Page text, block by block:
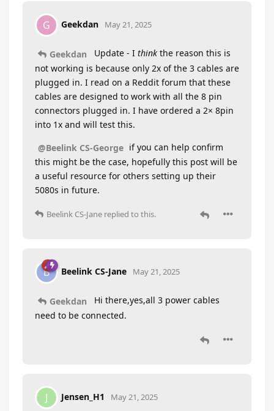
G Geekdan May 21, 2025
Geekdan Update - I think the reason this is
not working is because only 2x of the 3 cables are
plugged in. I read on a Reddit forum that these
cables are designed to work with all the 8 pin
connectors plugged in. I have ordered a 2× 8pin
into 1x and will test this.
@Beelink CS-George if you can help confirm
this might be the case, hopefully this post will be
a useful resource for others setting up their
5080s in future.
Beelink CS-Jane replied to this.
B Beelink CS-Jane May 21, 2025
Geekdan
Hi there,yes,all 3 power cables
need to be connected.
J Jensen_H1 May 21, 2025